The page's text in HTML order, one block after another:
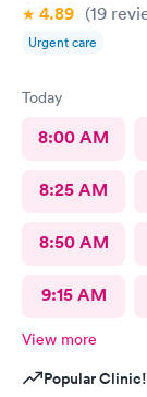
4.89 (19
Urgent care
Today
8:00 AM
8:25 AM
8:50 AM
9:15 AM
View more
Popular Clinic!